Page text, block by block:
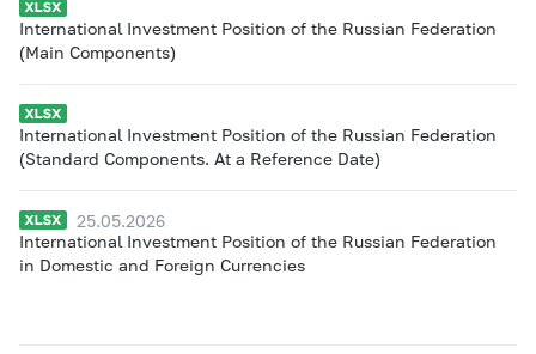
International Investment Position of the Russian Federation
(Main Components)
International Investment Position of the Russian Federation
(Standard Components. At a Reference Date)
25.05.2026
International Investment Position of the Russian Federation
in Domestic and Foreign Currencies